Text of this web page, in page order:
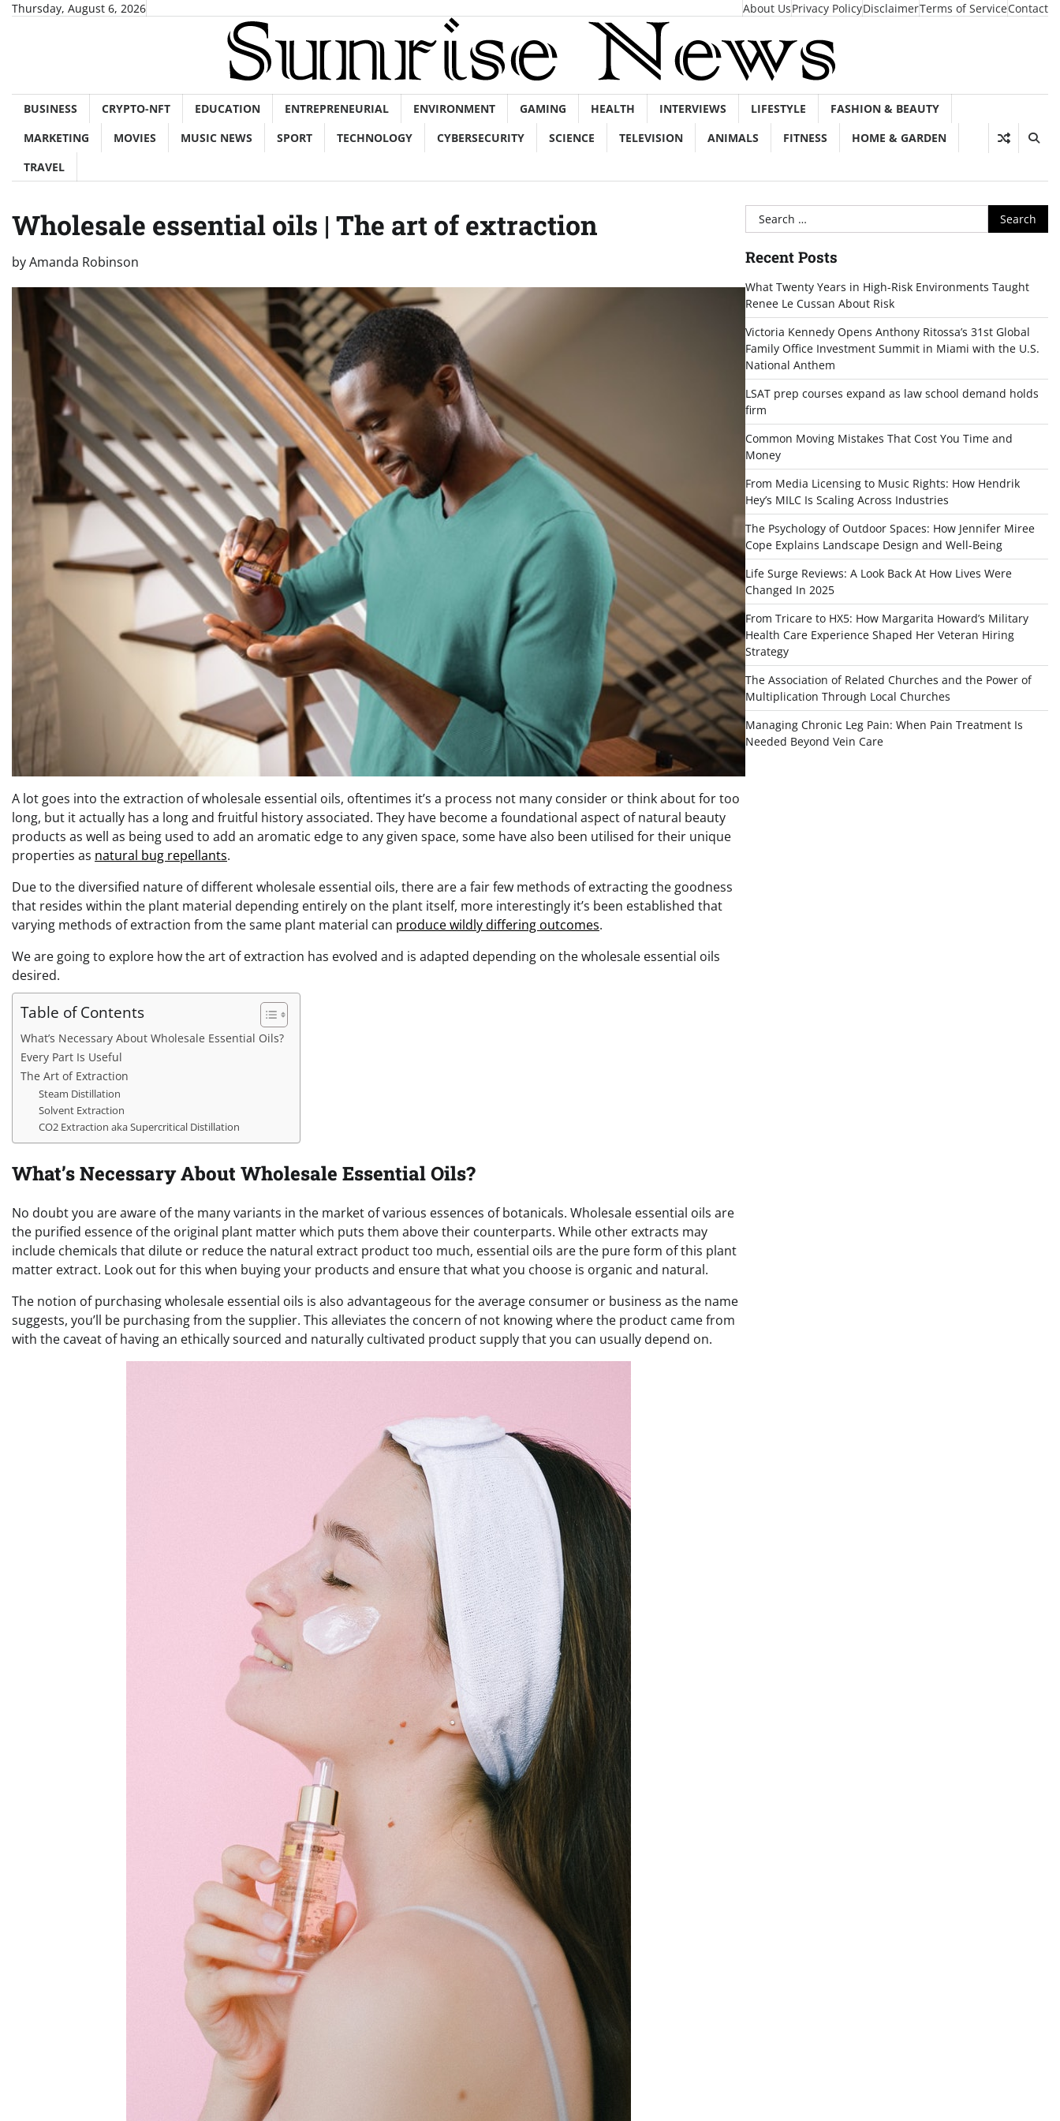
SkipThursday, August 6, 2026 About UsPrivacy PolicyDisclaimerTerms of ServiceContact
BUSINESS CRYPTO-NFT EDUCATION ENTREPRENEURIAL ENVIRONMENT GAMING HEALTH INTERVIEWS LIFESTYLE
FASHION & BEAUTY
MARKETING
MOVIES MUSIC NEWS SPORT TECHNOLOGY CYBERSECURITY SCIENCE TELEVISION ANIMALS FITNESS
HOME & GARDEN
TRAVEL
Wholesale essential oils | The art of extraction
byAmanda Robinson
A lot goes into the extraction of wholesale essential oils, oftentimes it’s a process not many consider or think about for too
long, but it actually has a long and fruitful history associated. They have become a foundational aspect of natural beauty
products as well as being used to add an aromatic edge to any given space, some have also been utilised for their unique
properties as natural bug repellants.
Due to the diversified nature of different wholesale essential oils, there are a fair few methods of extracting the goodness
that resides within the plant material depending entirely on the plant itself, more interestingly it’s been established that
varying methods of extraction from the same plant material can produce wildly differing outcomes.
We are going to explore how the art of extraction has evolved and is adapted depending on the wholesale essential oils
desired.
Table of Contents
What’s Necessary About Wholesale Essential Oils?
Every Part Is Useful
The Art of Extraction
Steam Distillation
Solvent Extraction
CO2 Extraction aka Supercritical Distillation
What’s Necessary About Wholesale Essential Oils?
No doubt you are aware of the many variants in the market of various essences of botanicals. Wholesale essential oils are
the purified essence of the original plant matter which puts them above their counterparts. While other extracts may
include chemicals that dilute or reduce the natural extract product too much, essential oils are the pure form of this plant
matter extract. Look out for this when buying your products and ensure that what you choose is organic and natural.
The notion of purchasing wholesale essential oils is also advantageous for the average consumer or business as the name
suggests, you’ll be purchasing from the supplier. This alleviates the concern of not knowing where the product came from
with the caveat of having an ethically sourced and naturally cultivated product supply that you can usually depend on.
Search
for:
Recent Posts
What Twenty Years in High-Risk Environments Taught
Renee Le Cussan About Risk
Victoria Kennedy Opens Anthony Ritossa’s 31st Global
Family Office Investment Summit in Miami with the U.S.
National Anthem
LSAT prep courses expand as law school demand holds
firm
Common Moving Mistakes That Cost You Time and
Money
From Media Licensing to Music Rights: How Hendrik
Hey’s MILC Is Scaling Across Industries
The Psychology of Outdoor Spaces: How Jennifer Miree
Cope Explains Landscape Design and Well-Being
Life Surge Reviews: A Look Back At How Lives Were
Changed In 2025
From Tricare to HX5: How Margarita Howard’s Military
Health Care Experience Shaped Her Veteran Hiring
Strategy
The Association of Related Churches and the Power of
Multiplication Through Local Churches
Managing Chronic Leg Pain: When Pain Treatment Is
Needed Beyond Vein Care